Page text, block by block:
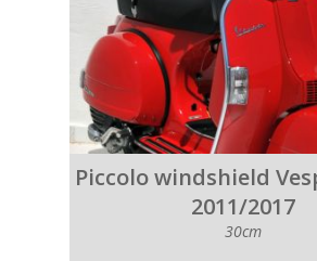
Piccolo windshield
2011/2017
30cm